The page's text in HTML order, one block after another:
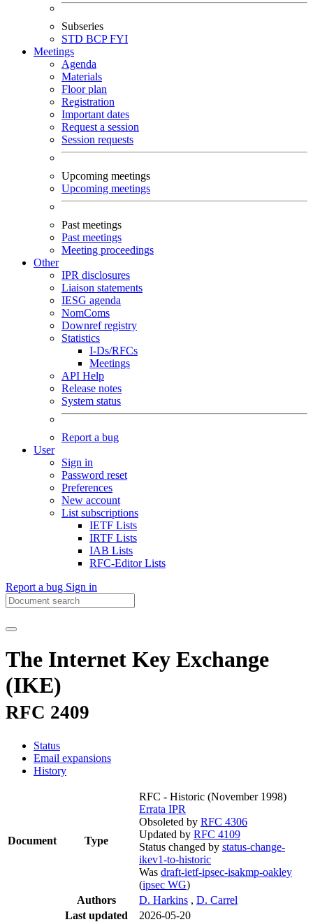
Subseries
STD BCPFYI
Meetings
Agenda
Materials
Floor plan
Registration
Important dates
Request a session
Session requests
Upcoming meetings
Upcoming meetings
Past meetings
Past meetings
Meeting proceedings
Other
IPR disclosures
Liaison statements
IESG agenda
NomComs
Downref registry
Statistics
I-Ds/RFCs
Meetings
API Help
Release notes
System status
Report a bug
User
Sign in
Password reset
Preferences
New account
List subscriptions
IETF Lists
IRTF Lists
IAB Lists
RFC-Editor Lists
Report a bug Sign in
The Internet Key Exchange
(IKE)
RFC 2409
Status
Email expansions
History
Document Type
RFC - Historic (November 1998)
Errata IPR
Obsoleted by RFC 4306
Updated by RFC 4109
Status changed by status-change-
ikev1-to-historic
Was draft-ietf-ipsec-isakmp-oakley
(ipsec WG)
Authors
D. Harkins , D. Carrel
Last updated
2026-05-20